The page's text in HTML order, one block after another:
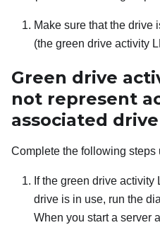
Make sure that the drive
(the green drive activity
Green drive
not represent
associated drive
Complete the following
If the green drive
drive is in use, run the
When you start a server